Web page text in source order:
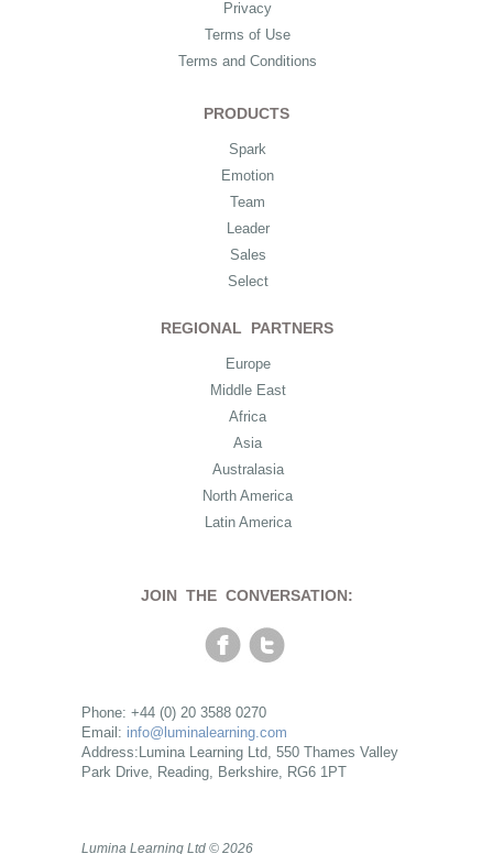
Privacy
Terms of Use
Terms and Conditions
PRODUCTS
Spark
Emotion
Team
Leader
Sales
Select
REGIONAL PARTNERS
Europe
Middle East
Africa
Asia
Australasia
North America
Latin America
JOIN THE CONVERSATION:
Phone: +44 (0) 20 3588 0270
Email: info@luminalearning.com
Address:Lumina Learning Ltd, 550 Thames Valley
Park Drive, Reading, Berkshire, RG6 1PT
Lumina Learning Ltd © 2026